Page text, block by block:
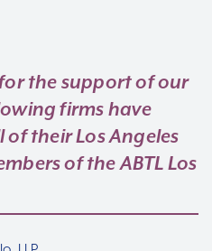
the support of our
firms have
their Los Angeles
of the ABTL Los